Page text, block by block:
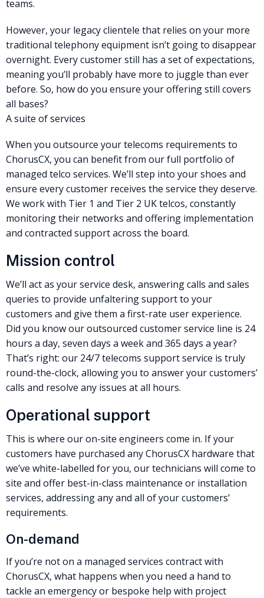
teams.
However, your legacy clientele that relies on your more
traditional telephony equipment isn’t going to disappear
overnight. Every customer still has a set of expectations,
meaning you’ll probably have more to juggle than ever
before. So, how do you ensure your offering still covers
all bases?
A suite of services
When you outsource your telecoms requirements to
ChorusCX, you can benefit from our full portfolio of
managed telco services. We’ll step into your shoes and
ensure every customer receives the service they deserve.
We work with Tier 1 and Tier 2 UK telcos, constantly
monitoring their networks and offering implementation
and contracted support across the board.
Mission control
We’ll act as your service desk, answering calls and sales
queries to provide unfaltering support to your
customers and give them a first-rate user experience.
Did you know our outsourced customer service line is 24
hours a day, seven days a week and 365 days a year?
That’s right: our 24/7 telecoms support service is truly
round-the-clock, allowing you to answer your customers’
calls and resolve any issues at all hours.
Operational support
This is where our on-site engineers come in. If your
customers have purchased any ChorusCX hardware that
we’ve white-labelled for you, our technicians will come to
site and offer best-in-class maintenance or installation
services, addressing any and all of your customers’
requirements.
On-demand
If you’re not on a managed services contract with
ChorusCX, what happens when you need a hand to
tackle an emergency or bespoke help with project